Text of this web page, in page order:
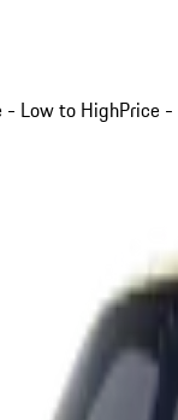
- Low to HighPrice -